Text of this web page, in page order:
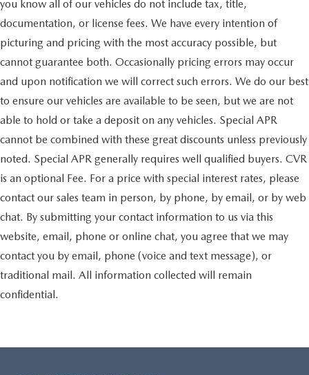
you know all of our vehicles do not include tax, title,
documentation, or license fees. We have every intention of
picturing and pricing with the most accuracy possible, but
cannot guarantee both. Occasionally pricing errors may occur
and upon notification we will correct such errors. We do our best
to ensure our vehicles are available to be seen, but we are not
able to hold or take a deposit on any vehicles. Special APR
cannot be combined with these great discounts unless previously
noted. Special APR generally requires well qualified buyers. CVR
is an optional Fee. For a price with special interest rates, please
contact our sales team in person, by phone, by email, or by web
chat. By submitting your contact information to us via this
website, email, phone or online chat, you agree that we may
contact you by email, phone (voice and text message), or
traditional mail. All information collected will remain
confidential.